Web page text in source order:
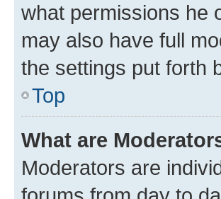
what permissions he
may also have full
the settings put forth
Top
What are
Moderators are